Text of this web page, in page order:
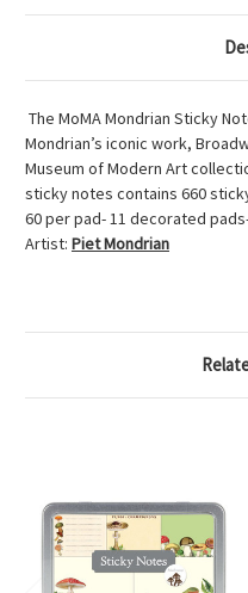
The MoMA Mondrian Sticky
Mondrian’s iconic work,
Museum of Modern Art
sticky notes contains 660
60 per pad- 11 decorated
Artist: Piet Mondrian